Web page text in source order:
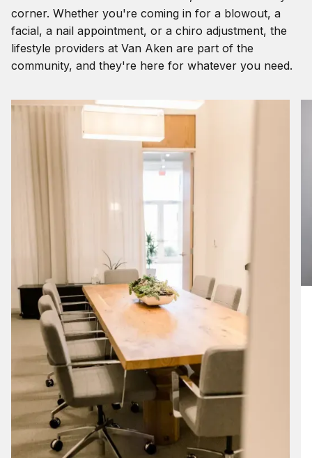
corner. Whether you're coming in for a blowout, a
facial, a nail appointment, or a chiro adjustment, the
lifestyle providers at Van Aken are part of the
community, and they're here for whatever you need.